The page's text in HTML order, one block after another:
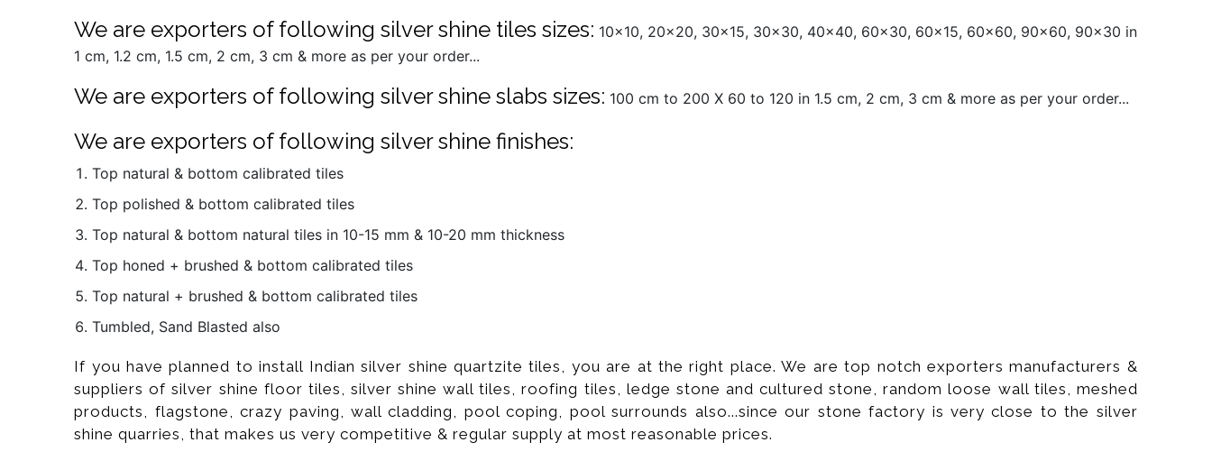
We are exporters of following silver shine tiles sizes: 10x10, 20x20, 30x15, 30x30, 40x40, 60x30, 60x15, 60x60, 90x60, 90x30 in
1 cm, 1.2 cm, 1.5 cm, 2 cm, 3 cm & more as per your order...
We are exporters of following silver shine slabs sizes: 100 cm to 200 X 60 to 120 in 1.5 cm, 2 cm, 3 cm & more as per your order...
We are exporters of following silver shine finishes:
Top natural & bottom calibrated tiles
Top polished & bottom calibrated tiles
Top natural & bottom natural tiles in 10-15 mm & 10-20 mm thickness
Top honed + brushed & bottom calibrated tiles
Top natural + brushed & bottom calibrated tiles
Tumbled, Sand Blasted also
If you have planned to install Indian silver shine quartzite tiles, you are at the right place. We are top notch exporters manufacturers &
suppliers of silver shine floor tiles, silver shine wall tiles, roofing tiles, ledge stone and cultured stone, random loose wall tiles, meshed
products, flagstone, crazy paving, wall cladding, pool coping, pool surrounds also...since our stone factory is very close to the silver
shine quarries, that makes us very competitive & regular supply at most reasonable prices.